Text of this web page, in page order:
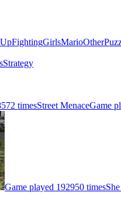
FightingGirlsMarioOther
Strategy
timesStreet MenaceGame
Game played 192950 times